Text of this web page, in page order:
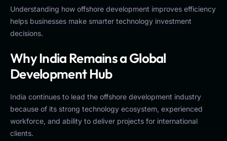
Understanding how offshore development improves efficiency
helps businesses make smarter technology investment
decisions.
Why India Remains a Global
Development Hub
India continues to lead the offshore development industry
because of its strong technology ecosystem, experienced
workforce, and ability to deliver projects for international
clients.